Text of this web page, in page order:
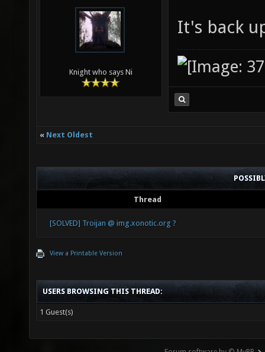
Knight who says Ni
It's back
« Next Oldest
Thread
[SOLVED] Troijan @ img.xonotic.org ?
View a Printable Version
USERS BROWSING THIS THREAD:
1 Guest(s)